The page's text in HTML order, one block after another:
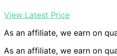
View Latest Price
As an affiliate, we earn on
As an affiliate, we earn on